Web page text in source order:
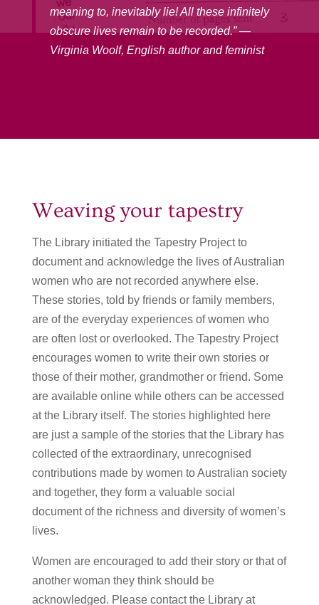
meaning to, inevitably lie! All these infinitely
obscure lives remain to be recorded.” —
Virginia Woolf, English author and feminist
Weaving your tapestry
The Library initiated the Tapestry Project to
document and acknowledge the lives of Australian
women who are not recorded anywhere else.
These stories, told by friends or family members,
are of the everyday experiences of women who
are often lost or overlooked. The Tapestry Project
encourages women to write their own stories or
those of their mother, grandmother or friend. Some
are available online while others can be accessed
at the Library itself. The stories highlighted here
are just a sample of the stories that the Library has
collected of the extraordinary, unrecognised
contributions made by women to Australian society
and together, they form a valuable social
document of the richness and diversity of women’s
lives.
Women are encouraged to add their story or that of
another woman they think should be
acknowledged. Please contact the Library at